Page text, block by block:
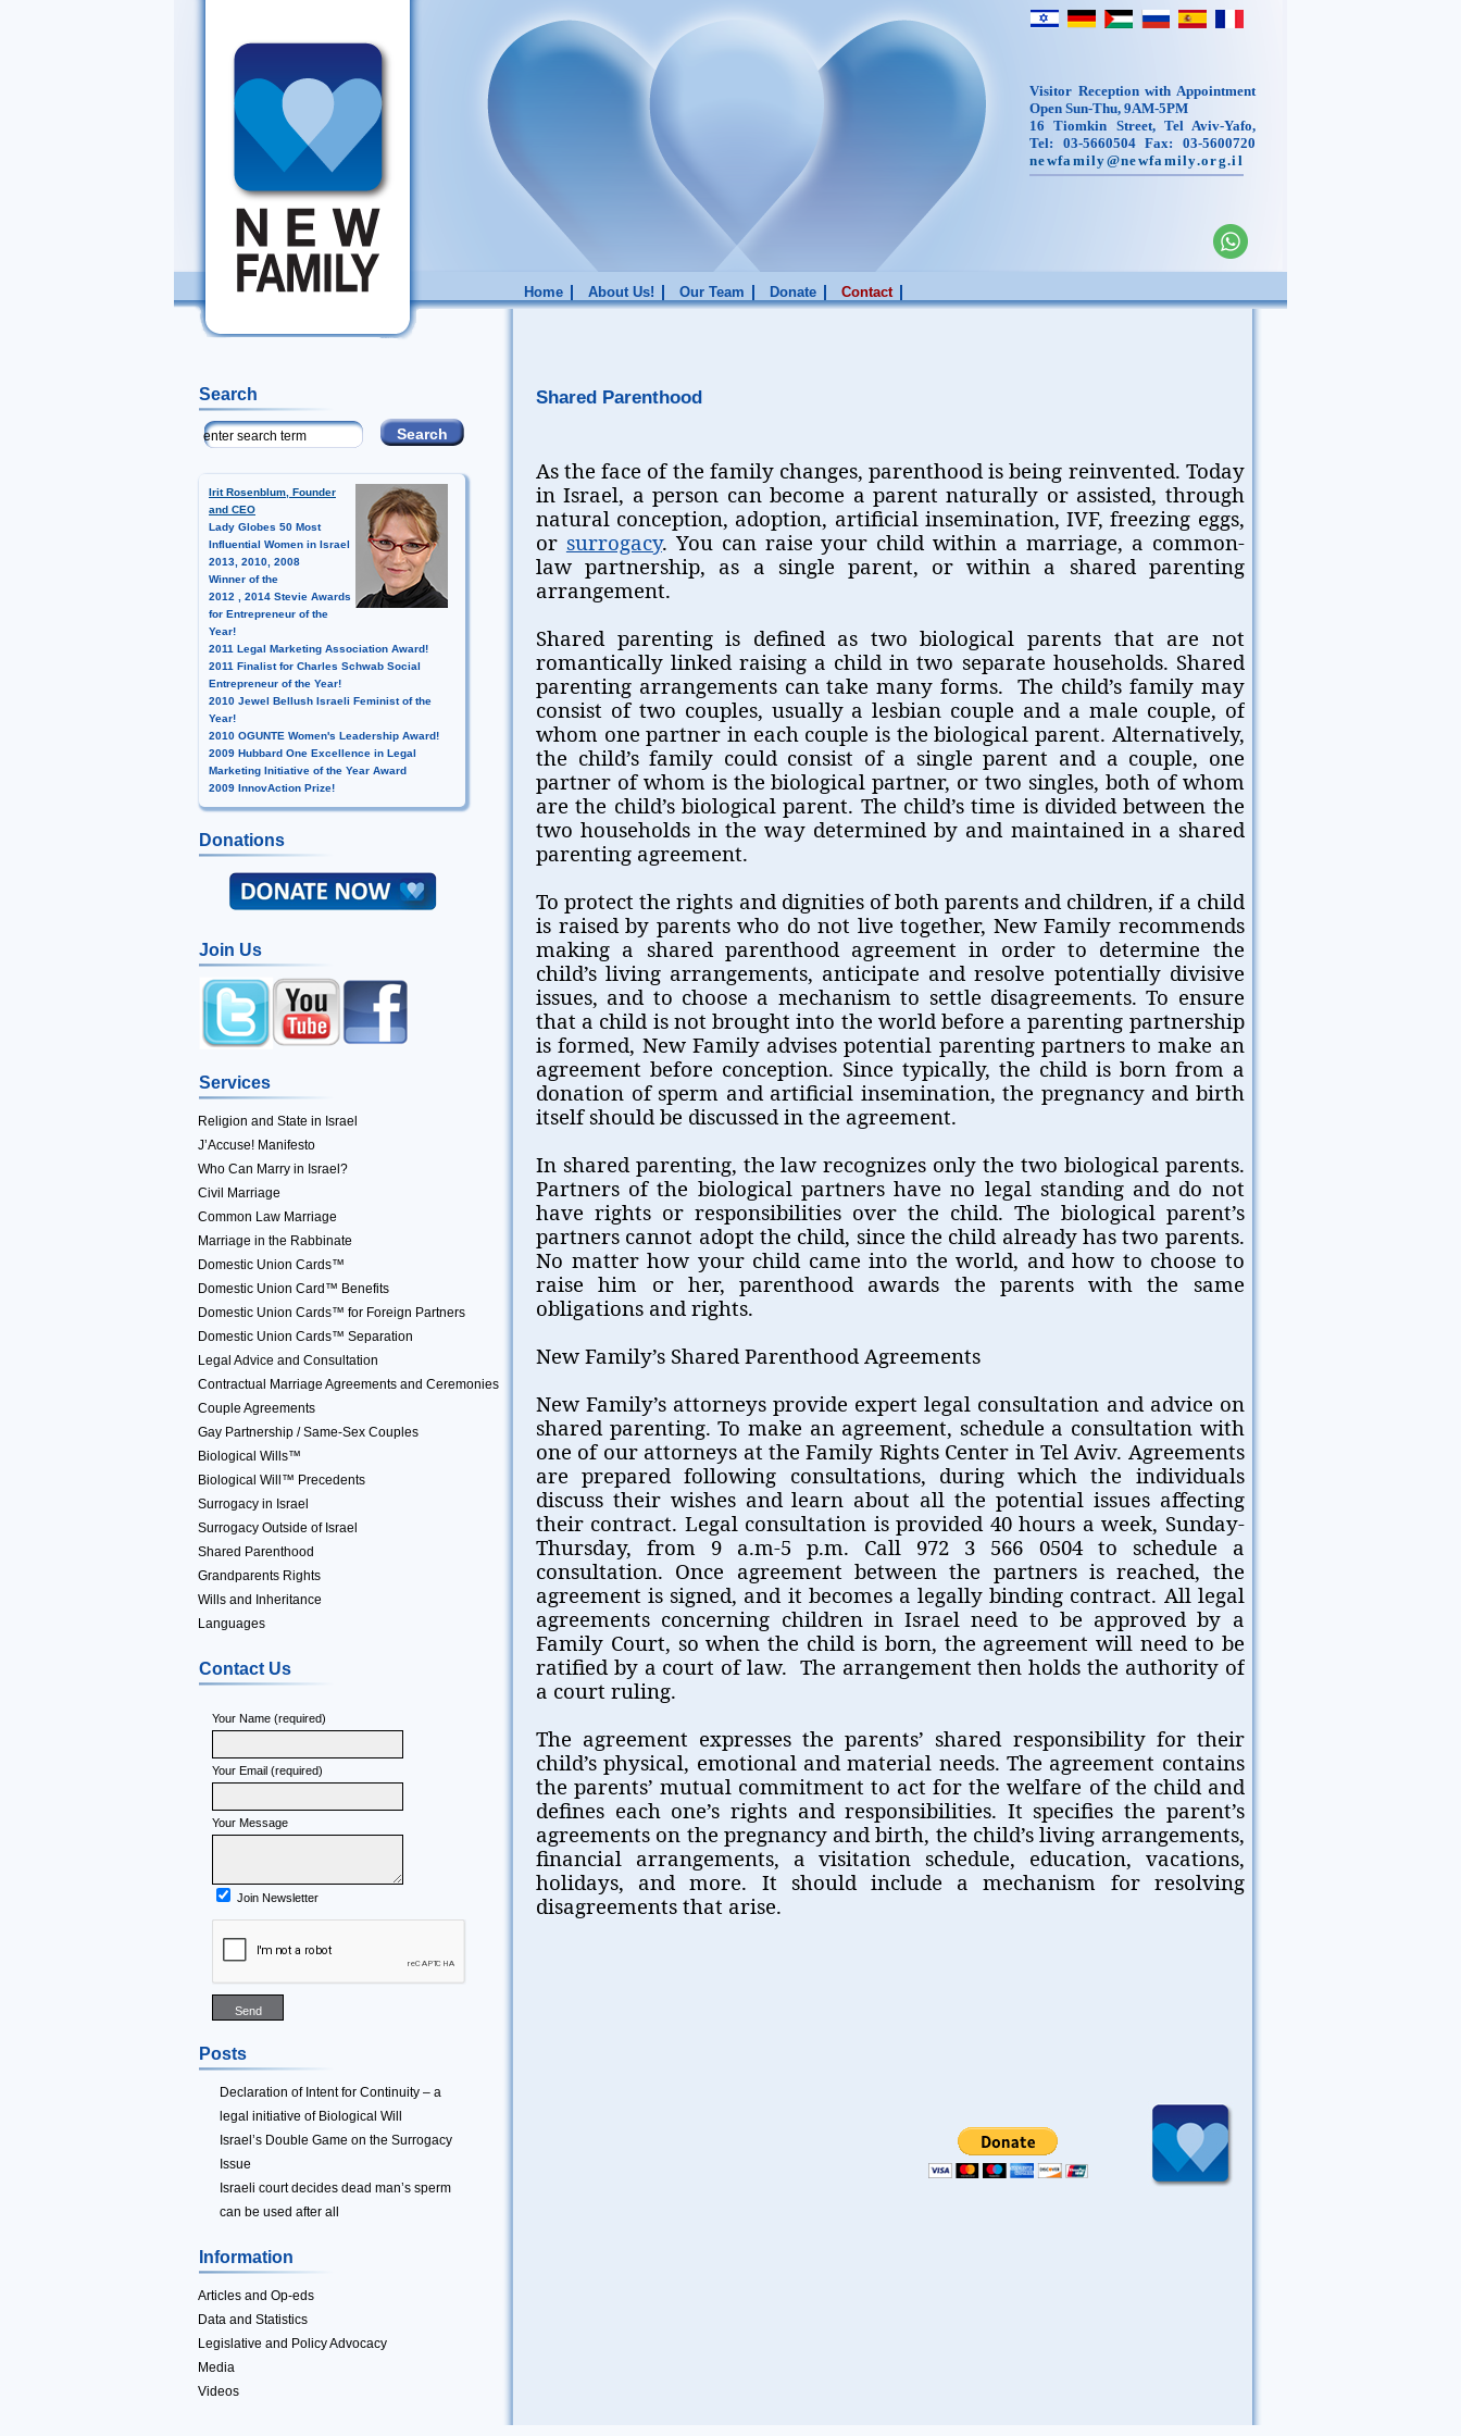
Visitor Reception with Appointment
Open Sun-Thu, 9AM-5PM
16 Tiomkin Street, Tel Aviv-Yafo,
Tel: 03-5660504 Fax: 03-5600720
newfamily@newfamily.org.il
Home About Us! Our Team Donate Contact
Shared Parenthood
As the face of the family changes, parenthood is being reinvented. Today
in Israel, a person can become a parent naturally or assisted, through
natural conception, adoption, artificial insemination, IVF, freezing eggs,
or surrogacy. You can raise your child within a marriage, a common-
law partnership, as a single parent, or within a shared parenting
arrangement.
Shared parenting is defined as two biological parents that are not
romantically linked raising a child in two separate households. Shared
parenting arrangements can take many forms. The child’s family may
consist of two couples, usually a lesbian couple and a male couple, of
whom one partner in each couple is the biological parent. Alternatively,
the child’s family could consist of a single parent and a couple, one
partner of whom is the biological partner, or two singles, both of whom
are the child’s biological parent. The child’s time is divided between the
two households in the way determined by and maintained in a shared
parenting agreement.
To protect the rights and dignities of both parents and children, if a child
is raised by parents who do not live together, New Family recommends
making a shared parenthood agreement in order to determine the
child’s living arrangements, anticipate and resolve potentially divisive
issues, and to choose a mechanism to settle disagreements. To ensure
that a child is not brought into the world before a parenting partnership
is formed, New Family advises potential parenting partners to make an
agreement before conception. Since typically, the child is born from a
donation of sperm and artificial insemination, the pregnancy and birth
itself should be discussed in the agreement.
In shared parenting, the law recognizes only the two biological parents.
Partners of the biological partners have no legal standing and do not
have rights or responsibilities over the child. The biological parent’s
partners cannot adopt the child, since the child already has two parents.
No matter how your child came into the world, and how to choose to
raise him or her, parenthood awards the parents with the same
obligations and rights.
New Family’s Shared Parenthood Agreements
New Family’s attorneys provide expert legal consultation and advice on
shared parenting. To make an agreement, schedule a consultation with
one of our attorneys at the Family Rights Center in Tel Aviv. Agreements
are prepared following consultations, during which the individuals
discuss their wishes and learn about all the potential issues affecting
their contract. Legal consultation is provided 40 hours a week, Sunday-
Thursday, from 9 a.m-5 p.m. Call 972 3 566 0504 to schedule a
consultation. Once agreement between the partners is reached, the
agreement is signed, and it becomes a legally binding contract. All legal
agreements concerning children in Israel need to be approved by a
Family Court, so when the child is born, the agreement will need to be
ratified by a court of law. The arrangement then holds the authority of
a court ruling.
The agreement expresses the parents’ shared responsibility for their
child’s physical, emotional and material needs. The agreement contains
the parents’ mutual commitment to act for the welfare of the child and
defines each one’s rights and responsibilities. It specifies the parent’s
agreements on the pregnancy and birth, the child’s living arrangements,
financial arrangements, a visitation schedule, education, vacations,
holidays, and more. It should include a mechanism for resolving
disagreements that arise.
Search
Irit Rosenblum, Founder
and CEO
Lady Globes 50 Most
Influential Women in Israel
2013, 2010, 2008
Winner of the
2012 , 2014 Stevie Awards
for Entrepreneur of the
Year!
2011 Legal Marketing Association Award!
2011 Finalist for Charles Schwab Social
Entrepreneur of the Year!
2010 Jewel Bellush Israeli Feminist of the
Year!
2010 OGUNTE Women's Leadership Award!
2009 Hubbard One Excellence in Legal
Marketing Initiative of the Year Award
2009 InnovAction Prize!
Donations
Join Us
Services
Religion and State in Israel
J’Accuse! Manifesto
Who Can Marry in Israel?
Civil Marriage
Common Law Marriage
Marriage in the Rabbinate
Domestic Union Cards™
Domestic Union Card™ Benefits
Domestic Union Cards™ for Foreign Partners
Domestic Union Cards™ Separation
Legal Advice and Consultation
Contractual Marriage Agreements and Ceremonies
Couple Agreements
Gay Partnership / Same-Sex Couples
Biological Wills™
Biological Will™ Precedents
Surrogacy in Israel
Surrogacy Outside of Israel
Shared Parenthood
Grandparents Rights
Wills and Inheritance
Languages
Contact Us
Your Name (required)
Your Email (required)
Your Message
Join Newsletter
Posts
Declaration of Intent for Continuity – a
legal initiative of Biological Will
Israel’s Double Game on the Surrogacy
Issue
Israeli court decides dead man’s sperm
can be used after all
Information
Articles and Op-eds
Data and Statistics
Legislative and Policy Advocacy
Media
Videos